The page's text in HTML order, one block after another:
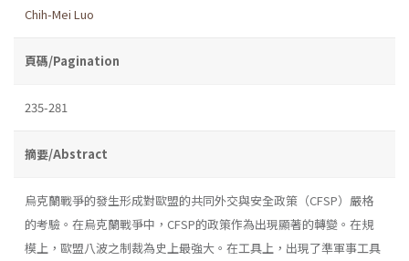
Chih-Mei Luo
頁碼/Pagination
235-281
摘要/Abstract
烏克蘭戰爭的發生形成對歐盟的共同外交與安全政策（CFSP）嚴格
的考驗。在烏克蘭戰爭中，CFSP的政策作為出現顯著的轉變。在規
模上，歐盟八波之制裁為史上最強大。在工具上，出現了準軍事工具